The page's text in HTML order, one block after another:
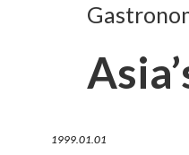
1999.01.01